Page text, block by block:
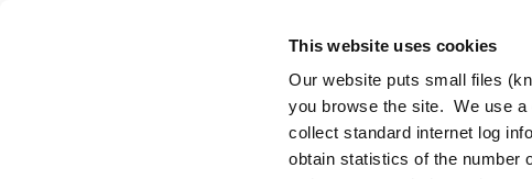
This website uses cookies
Our website puts small files
you browse the site. We use a
collect standard internet log
obtain statistics of the number